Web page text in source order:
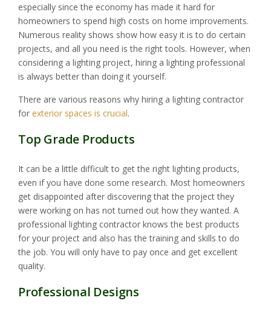
especially since the economy has made it hard for
homeowners to spend high costs on home improvements.
Numerous reality shows show how easy it is to do certain
projects, and all you need is the right tools. However, when
considering a lighting project, hiring a lighting professional
is always better than doing it yourself.
There are various reasons why hiring a lighting contractor
for exterior spaces is crucial.
Top Grade Products
It can be a little difficult to get the right lighting products,
even if you have done some research. Most homeowners
get disappointed after discovering that the project they
were working on has not turned out how they wanted. A
professional lighting contractor knows the best products
for your project and also has the training and skills to do
the job. You will only have to pay once and get excellent
quality.
Professional Designs